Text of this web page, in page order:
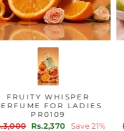
FRUITY WHISPER
PERFUME FOR LADIES
PR0109
Regular
Rs.3,000 Sale
Rs.2,370 Save 21%